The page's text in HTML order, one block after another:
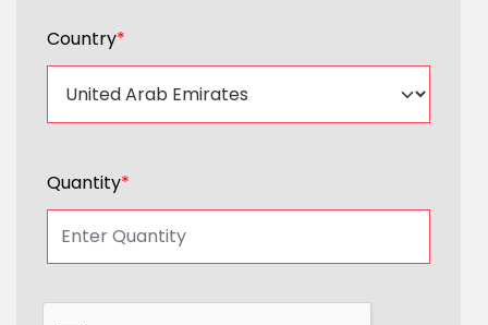
Country*
Quantity*